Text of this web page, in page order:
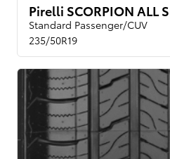
Standard Passenger/CUV
235/50R19